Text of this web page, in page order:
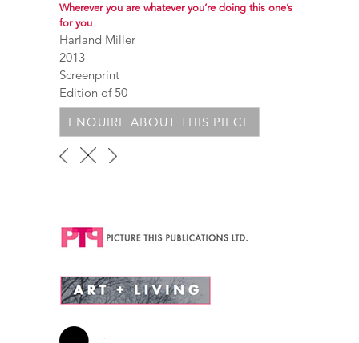
Wherever you are whatever you’re doing this one’s
for you
Harland Miller
2013
Screenprint
Edition of 50
ENQUIRE ABOUT THIS PIECE